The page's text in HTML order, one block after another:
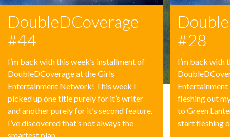
DoubleDCoverage
#44
I’m back with this week’s installment of
DoubleDCoverage at the Girls
Entertainment Network! This week I
picked up one title purely for it’s writer
and another purely for it’s second feature.
I’ve discovered that’s not always the
#28
I’m back with
fleshing out
to Green
start fleshing